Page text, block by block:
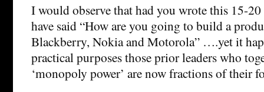
I would observe that had you wrote this 15-
have said “How are you going to build a
Blackberry, Nokia and Motorola” ….yet it
practical purposes those prior leaders who
‘monopoly power’ are now fractions of their